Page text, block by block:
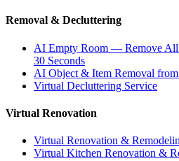
Removal & Decluttering
AI Empty Room — Remove All
30 Seconds
AI Object & Item Removal from
Virtual Decluttering Service
Virtual Renovation
Virtual Renovation &
Virtual Kitchen Renovation &